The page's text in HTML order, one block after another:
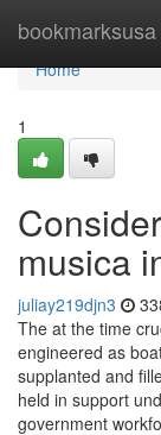
bookmarksusa
Home
Home
1
musica
juliay219djn3
The at the time
engineered as
supplanted and
held in support
government